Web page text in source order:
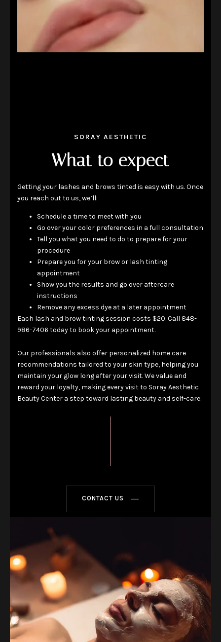
SORAY AESTHETIC
What to expect
Getting your lashes and brows tinted is easy with us. Once
you reach out to us, we’ll:
Schedule a time to meet with you
Go over your color preferences in a full consultation
Tell you what you need to do to prepare for your
procedure
Prepare you for your brow or lash tinting
appointment
Show you the results and go over aftercare
instructions
Remove any excess dye at a later appointment
Each lash and brow tinting session costs $20. Call 848-
986-7406 today to book your appointment.
Our professionals also offer personalized home care
recommendations tailored to your skin type, helping you
maintain your glow long after your visit. We value and
reward your loyalty, making every visit to Soray Aesthetic
Beauty Center a step toward lasting beauty and self-care.
CONTACT US